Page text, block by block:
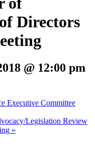
Directors
@ 12:00 pm
Executive Committee
Legislation Review
»